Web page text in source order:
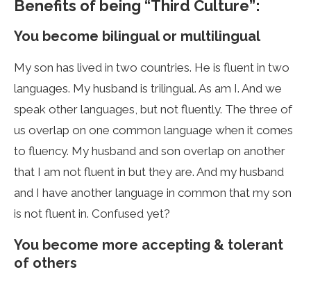
Benefits of being “Third Culture”:
You become bilingual or multilingual
My son has lived in two countries. He is fluent in two
languages. My husband is trilingual. As am I. And we
speak other languages, but not fluently. The three of
us overlap on one common language when it comes
to fluency. My husband and son overlap on another
that I am not fluent in but they are. And my husband
and I have another language in common that my son
is not fluent in. Confused yet?
You become more accepting & tolerant
of others